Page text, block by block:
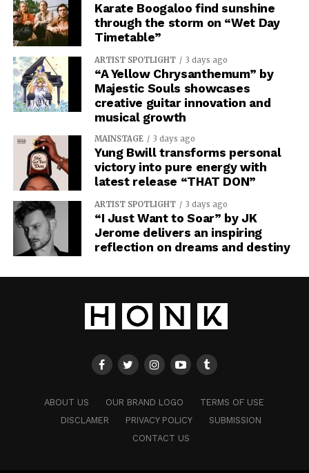
Karate Boogaloo find sunshine
through the storm on “Wet Day
Timetable”
ARTIST SPOTLIGHT 3 days ago
“A Yellow Chrysanthemum” by
Majestic Souls showcases
creative guitar innovation and
musical growth
MAINSTAGE 3 days ago
Yung Bwill transforms personal
victory into pure energy with
latest release “THAT DON”
ARTIST SPOTLIGHT 3 days ago
“I Just Want to Soar” by JK
Jerome delivers an inspiring
reflection on dreams and destiny
ABOUT US OUR BRAND LOGO
TERMS OF USE
DISCLAMER
PRIVACY POLICY
SUBMISSION
CONTACT US